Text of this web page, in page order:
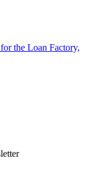
the Loan Factory,